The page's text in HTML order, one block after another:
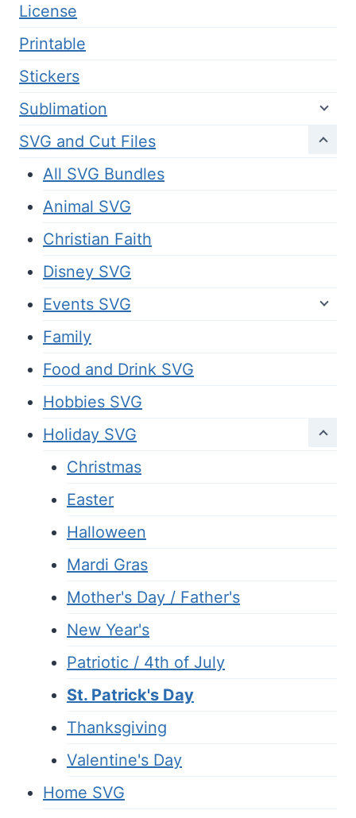
License
Printable
Stickers
Sublimation
SVG and Cut Files
All SVG Bundles
Animal SVG
Christian Faith
Disney SVG
Events SVG
Family
Food and Drink SVG
Hobbies SVG
Holiday SVG
Christmas
Easter
Halloween
Mardi Gras
Mother's Day / Father's
New Year's
Patriotic / 4th of July
St. Patrick's Day
Thanksgiving
Valentine's Day
Home SVG